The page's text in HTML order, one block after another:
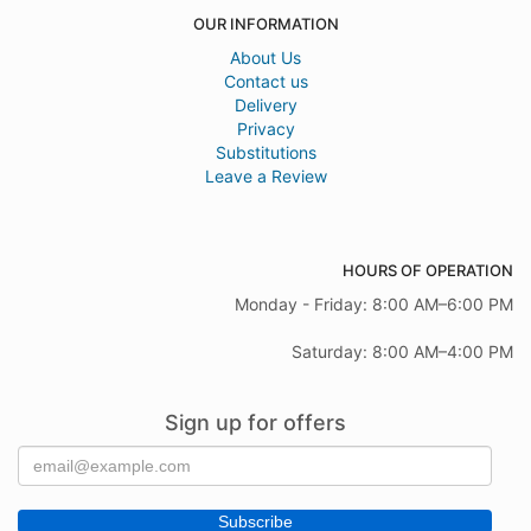
OUR INFORMATION
About Us
Contact us
Delivery
Privacy
Substitutions
Leave a Review
HOURS OF OPERATION
Monday - Friday: 8:00 AM–6:00 PM
Saturday: 8:00 AM–4:00 PM
Sign up for offers